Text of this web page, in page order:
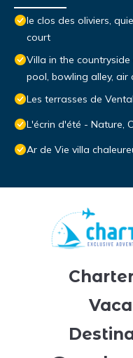
le clos des oliviers,
court
Villa in the
pool, bowling alley, air
Les terrasses de
L'écrin d'été - Nature,
Ar de Vie villa